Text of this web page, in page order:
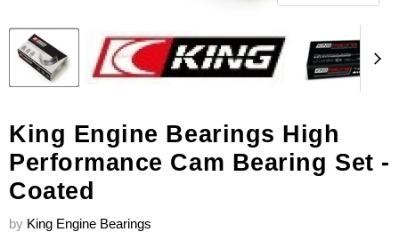
King Engine Bearings High
Performance Cam Bearing Set -
Coated
by King Engine Bearings